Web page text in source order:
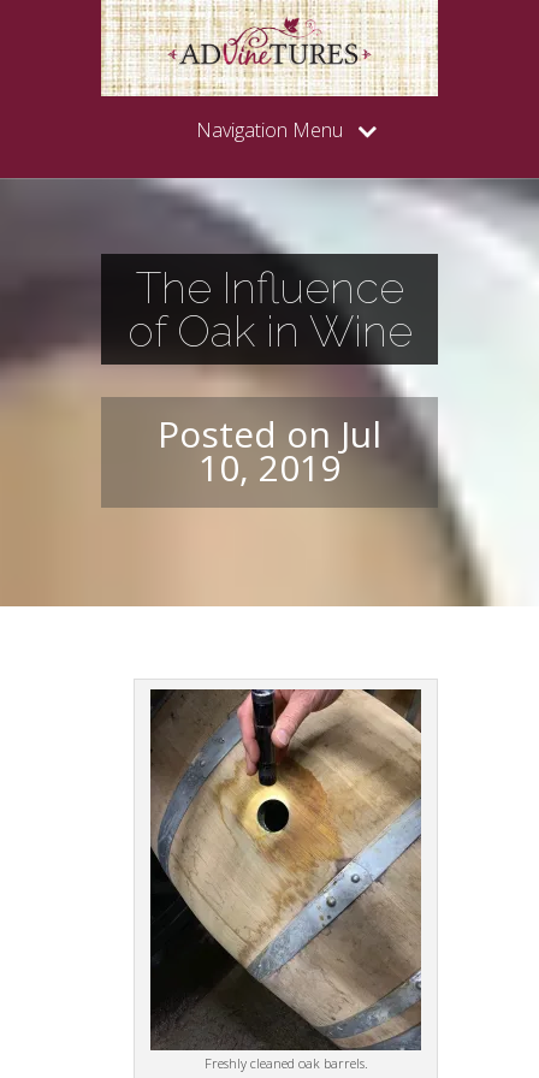
Navigation Menu
The Influence
of Oak in Wine
Posted on Jul
10, 2019
Freshly cleaned oak barrels.